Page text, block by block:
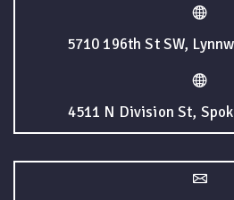
5710 196th St SW,
4511 N Division St,